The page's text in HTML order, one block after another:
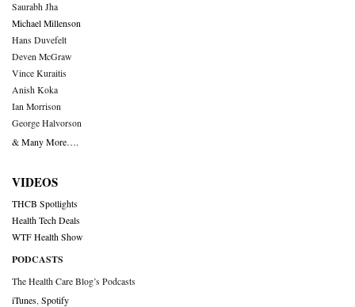
Saurabh Jha
Michael Millenson
Hans Duvefelt
Deven McGraw
Vince Kuraitis
Anish Koka
Ian Morrison
George Halvorson
& Many More….
VIDEOS
THCB Spotlights
Health Tech Deals
WTF Health Show
PODCASTS
The Health Care Blog’s Podcasts
iTunes Spotify